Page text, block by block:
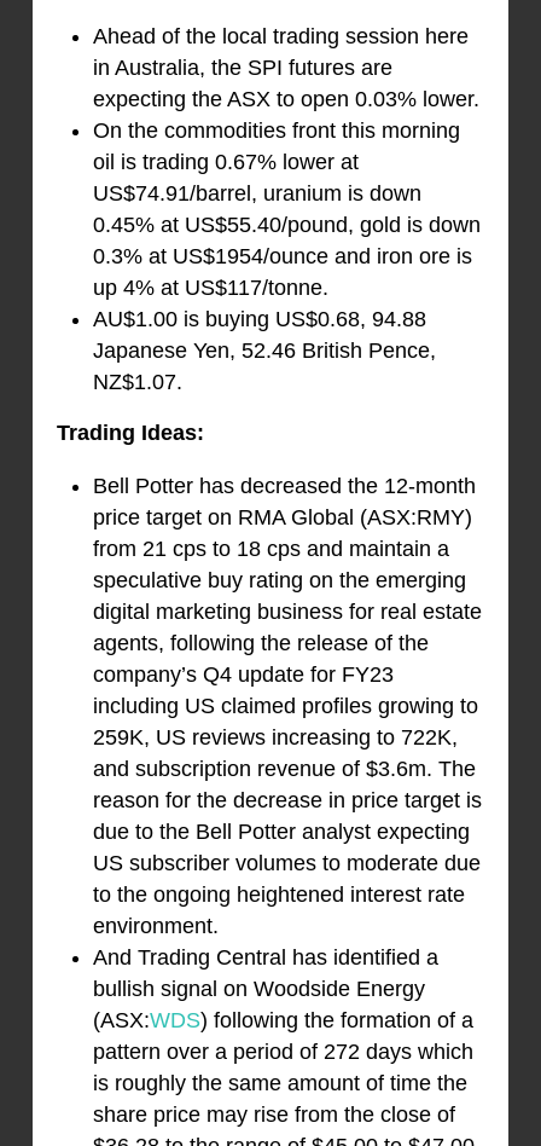
Ahead of the local trading session here
in Australia, the SPI futures are
expecting the ASX to open 0.03% lower.
On the commodities front this morning
oil is trading 0.67% lower at
US$74.91/barrel, uranium is down
0.45% at US$55.40/pound, gold is down
0.3% at US$1954/ounce and iron ore is
up 4% at US$117/tonne.
AU$1.00 is buying US$0.68, 94.88
Japanese Yen, 52.46 British Pence,
NZ$1.07.
Trading Ideas:
Bell Potter has decreased the 12-month
price target on RMA Global (ASX:RMY)
from 21 cps to 18 cps and maintain a
speculative buy rating on the emerging
digital marketing business for real estate
agents, following the release of the
company’s Q4 update for FY23
including US claimed profiles growing to
259K, US reviews increasing to 722K,
and subscription revenue of $3.6m. The
reason for the decrease in price target is
due to the Bell Potter analyst expecting
US subscriber volumes to moderate due
to the ongoing heightened interest rate
environment.
And Trading Central has identified a
bullish signal on Woodside Energy
(ASX:WDS) following the formation of a
pattern over a period of 272 days which
is roughly the same amount of time the
share price may rise from the close of